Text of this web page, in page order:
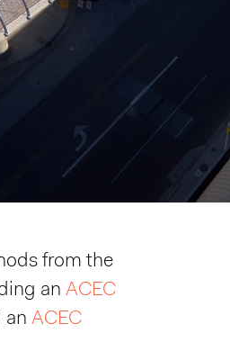
from the
an ACEC
an ACEC